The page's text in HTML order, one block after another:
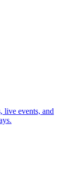
live events, and